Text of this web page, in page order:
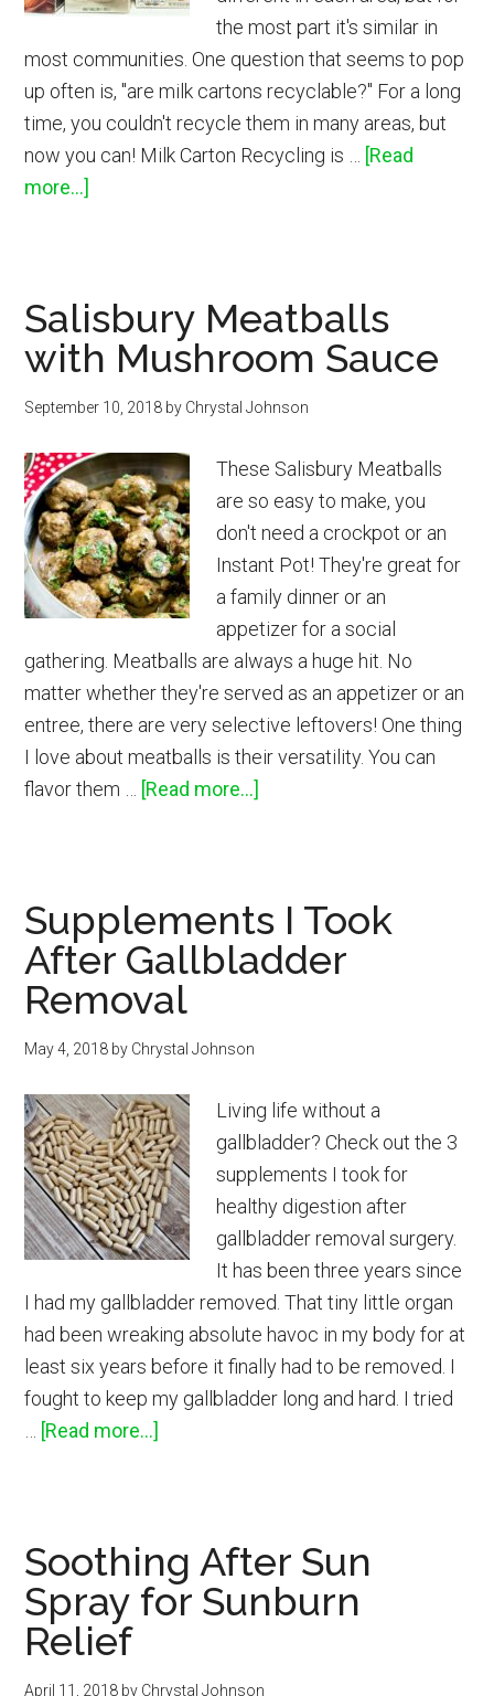
the most part it's similar in
most communities. One question that seems to pop
up often is, "are milk cartons recyclable?" For a long
time, you couldn't recycle them in many areas, but
now you can! Milk Carton Recycling is … [Read
more...]
Recyclable?
Salisbury Meatballs
with Mushroom Sauce
September 10, 2018 by Chrystal Johnson
These Salisbury Meatballs
are so easy to make, you
don't need a crockpot or an
Instant Pot! They're great for
a family dinner or an
appetizer for a social
gathering. Meatballs are always a huge hit. No
matter whether they're served as an appetizer or an
entree, there are very selective leftovers! One thing
I love about meatballs is their versatility. You can
flavor them … [Read more...]
Mushroom
Sauce
Supplements I Took
After Gallbladder
Removal
May 4, 2018 by Chrystal Johnson
Living life without a
gallbladder? Check out the 3
supplements I took for
healthy digestion after
gallbladder removal surgery.
It has been three years since
I had my gallbladder removed. That tiny little organ
had been wreaking absolute havoc in my body for at
least six years before it finally had to be removed. I
fought to keep my gallbladder long and hard. I tried
[Read more...]
After
Gallbladder
Removal
Soothing After Sun
Spray for Sunburn
Relief
April 11, 2018 by Chrystal Johnson